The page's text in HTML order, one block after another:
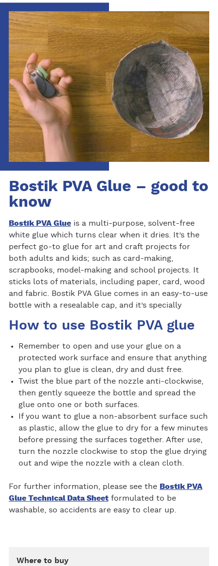
Bostik PVA Glue – good to
know
Bostik PVA Glueis a multi-purpose, solvent-free
white glue which turns clear when it dries. It’s the
perfect go-to glue for art and craft projects for
both adults and kids; such as card-making,
scrapbooks, model-making and school projects. It
sticks lots of materials, including paper, card, wood
and fabric. Bostik PVA Glue comes in an easy-to-use
bottle with a resealable cap, and it’s specially
How to use Bostik PVA glue
Remember to open and use your glue on a
protected work surface and ensure that anything
you plan to glue is clean, dry and dust free.
Twist the blue part of the nozzle anti-clockwise,
then gently squeeze the bottle and spread the
glue onto one or both surfaces.
If you want to glue a non-absorbent surface such
as plastic, allow the glue to dry for a few minutes
before pressing the surfaces together. After use,
turn the nozzle clockwise to stop the glue drying
out and wipe the nozzle with a clean cloth.
For further information, please see the Bostik PVA
Glue Technical Data Sheetformulated to be
washable, so accidents are easy to clear up.
Where to buy